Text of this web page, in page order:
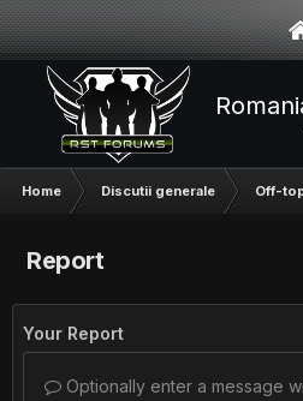
Home Discutii generale Off-
Report
Your Report
Optionally enter a message